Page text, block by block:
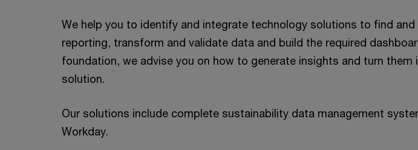
We help you to identify and integrate technology solutions to find
reporting, transform and validate data and build the required
foundation, we advise you on how to generate insights and turn
solution.
Our solutions include complete sustainability data management
Workday.